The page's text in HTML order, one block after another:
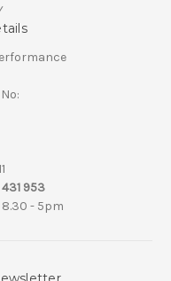
953
8.30 - 5pm